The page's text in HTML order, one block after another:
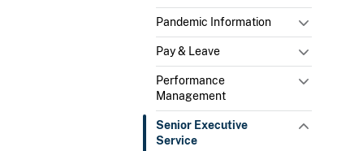
Pandemic Information
Pay & Leave
Performance
Management
Senior Executive
Service